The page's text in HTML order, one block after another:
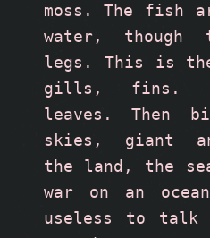
moss. The
water, though
legs. This is
gills, fins.
leaves. Then
skies, giant
the land, the
war on an
useless to talk